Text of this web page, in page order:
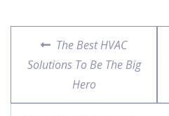
Post
navigation
Previous
post:
The Best HVAC
Solutions To Be The Big
Hero